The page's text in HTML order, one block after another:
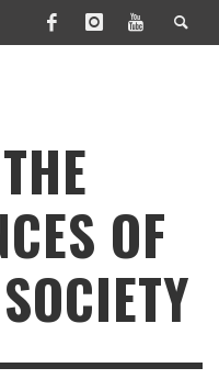
OF